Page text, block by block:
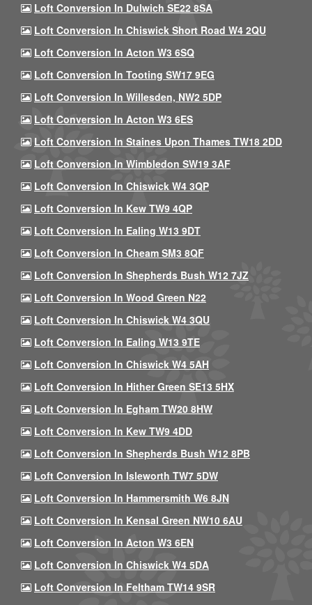
Loft Conversion In Dulwich SE22 8SA
Loft Conversion In Chiswick Short Road W4 2QU
Loft Conversion In Acton W3 6SQ
Loft Conversion In Tooting SW17 9EG
Loft Conversion In Willesden, NW2 5DP
Loft Conversion In Acton W3 6ES
Loft Conversion In Staines Upon Thames TW18 2DD
Loft Conversion In Wimbledon SW19 3AF
Loft Conversion In Chiswick W4 3QP
Loft Conversion In Kew TW9 4QP
Loft Conversion In Ealing W13 9DT
Loft Conversion In Cheam SM3 8QF
Loft Conversion In Shepherds Bush W12 7JZ
Loft Conversion In Wood Green N22
Loft Conversion In Chiswick W4 3QU
Loft Conversion In Ealing W13 9TE
Loft Conversion In Chiswick W4 5AH
Loft Conversion In Hither Green SE13 5HX
Loft Conversion In Egham TW20 8HW
Loft Conversion In Kew TW9 4DD
Loft Conversion In Shepherds Bush W12 8PB
Loft Conversion In Isleworth TW7 5DW
Loft Conversion In Hammersmith W6 8JN
Loft Conversion In Kensal Green NW10 6AU
Loft Conversion In Acton W3 6EN
Loft Conversion In Chiswick W4 5DA
Loft Conversion In Feltham TW14 9SR